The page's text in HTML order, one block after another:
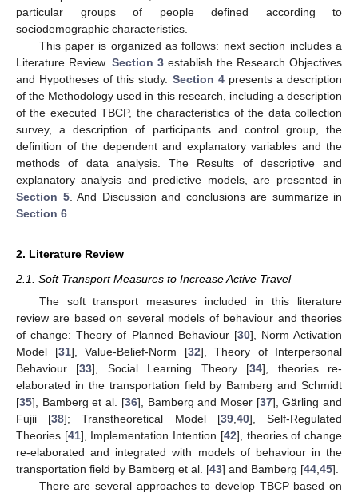
particular groups of people defined according to
sociodemographic characteristics.
This paper is organized as follows: next section includes a
Literature Review. Section 3 establish the Research Objectives
and Hypotheses of this study. Section 4presents a description
of the Methodology used in this research, including a description
of the executed TBCP, the characteristics of the data collection
survey, a description of participants and control group, the
definition of the dependent and explanatory variables and the
methods of data analysis. The Results of descriptive and
explanatory analysis and predictive models, are presented in
Section 5. And Discussion and conclusions are summarize in
Section 6
2. Literature Review
2.1. Soft Transport Measures to Increase Active Travel
The soft transport measures included in this literature
review are based on several models of behaviour and theories
of change: Theory of Planned Behaviour [30], Norm Activation
Model [31], Value-Belief-Norm [32], Theory of Interpersonal
Behaviour [33], Social Learning Theory [34], theories re-
elaborated in the transportation field by Bamberg and Schmidt
[35], Bamberg et al. [36], Bamberg and Moser [37], Gärling and
Fujii [38]; Transtheoretical Model [39, 40], Self-Regulated
Theories [41], Implementation Intention [42], theories of change
re-elaborated and integrated with models of behaviour in the
transportation field by Bamberg et al. [43] and Bamberg [44 45].
There are several approaches to develop TBCP based on